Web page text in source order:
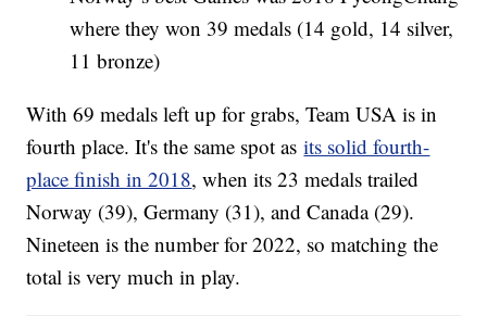
where they won 39 medals (14 gold, 14 silver,
11 bronze)
With 69 medals left up for grabs, Team USA is in
fourth place. It's the same spot asits solid fourth-
place finish in 2018, when its 23 medals trailed
Norway (39), Germany (31), and Canada (29).
Nineteen is the number for 2022, so matching the
total is very much in play.